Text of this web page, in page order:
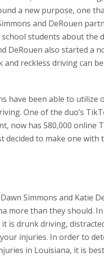
a new purpose, one
and DeRouen
students about the
DeRouen also started a
reckless driving can
have been able to utilize
One of the duo’s
now has 580,000 online
decided to make one
Simmons and Katie
more than they should.
is drunk driving,
injuries. In order to
in Louisiana, it is